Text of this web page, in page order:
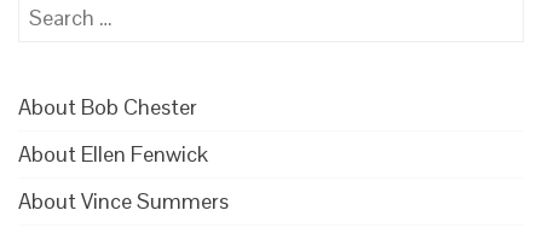
Search
About Bob Chester
About Ellen Fenwick
About Vince Summers